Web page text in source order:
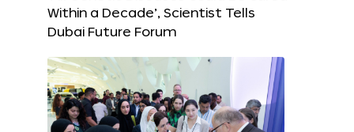
Within a Decade’, Scientist Tells
Dubai Future Forum